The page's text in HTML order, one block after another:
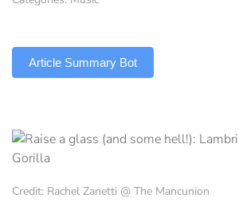
Article Summary Bot
Credit: Rachel Zanetti @ The Mancunion